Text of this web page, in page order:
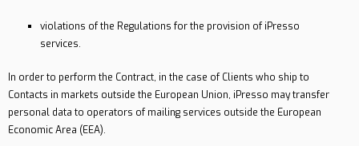
violations of the Regulations for the provision of iPresso
services.
In order to perform the Contract, in the case of Clients who ship to
Contacts in markets outside the European Union, iPresso may transfer
personal data to operators of mailing services outside the European
Economic Area (EEA).